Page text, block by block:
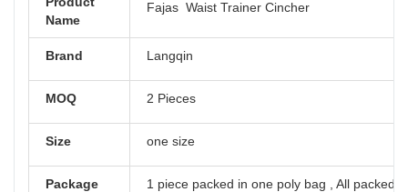
Name
Fajas Waist Trainer Cincher
Brand Langqin
MOQ 2 Pieces
Size one size
Package 1 piece packed in one poly bag , All packed